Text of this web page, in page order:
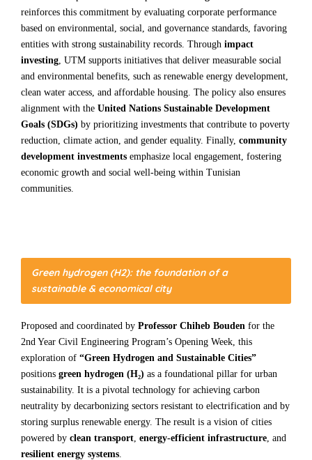
reinforces this commitment by evaluating corporate performance
based on environmental, social, and governance standards, favoring
entities with strong sustainability records. Through impact
investing, UTM supports initiatives that deliver measurable social
and environmental benefits, such as renewable energy development,
clean water access, and affordable housing. The policy also ensures
alignment with the United Nations Sustainable Development
Goals (SDGs) by prioritizing investments that contribute to poverty
reduction, climate action, and gender equality. Finally, community
development investments emphasize local engagement, fostering
economic growth and social well-being within Tunisian
communities.
Green hydrogen (H2): the foundation of a
sustainable & economical city
Proposed and coordinated by Professor Chiheb Bouden for the
2nd Year Civil Engineering Program’s Opening Week, this
exploration of “Green Hydrogen and Sustainable Cities”
positions green hydrogen (H₂) as a foundational pillar for urban
sustainability. It is a pivotal technology for achieving carbon
neutrality by decarbonizing sectors resistant to electrification and by
storing surplus renewable energy. The result is a vision of cities
powered by clean transport energy-efficient infrastructure , and
resilient energy systems